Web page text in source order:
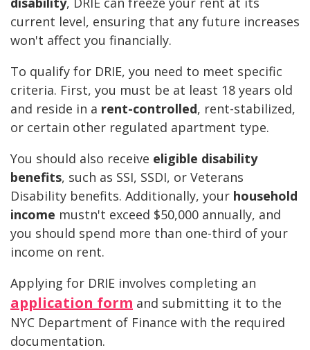
current level, ensuring that any future increases
won't affect you financially.
To qualify for DRIE, you need to meet specific
criteria. First, you must be at least 18 years old
and reside in a rent-controlled, rent-stabilized,
or certain other regulated apartment type.
You should also receive eligible disability
benefits, such as SSI, SSDI, or Veterans
Disability benefits. Additionally, your household
income mustn't exceed $50,000 annually, and
you should spend more than one-third of your
income on rent.
Applying for DRIE involves completing an
application form and submitting it to the
NYC Department of Finance with the required
documentation.